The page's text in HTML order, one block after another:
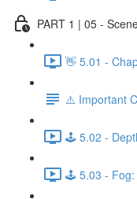
PART 1 | 05 -
👋 5.01 -
⚠️ Important
🕹️ 5.02 -
🕹️ 5.03 - Fog: